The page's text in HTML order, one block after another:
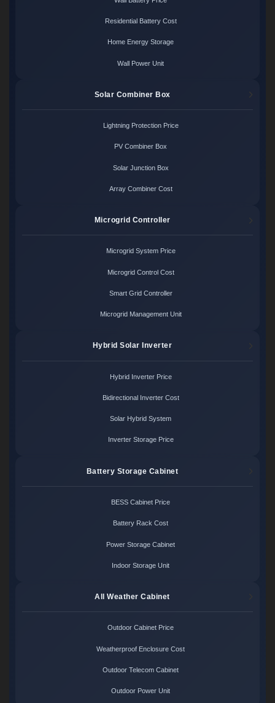
Residential Battery Cost
Home Energy Storage
Wall Power Unit
Solar Combiner Box
Lightning Protection Price
PV Combiner Box
Solar Junction Box
Array Combiner Cost
Microgrid Controller
Microgrid System Price
Microgrid Control Cost
Smart Grid Controller
Microgrid Management Unit
Hybrid Solar Inverter
Hybrid Inverter Price
Bidirectional Inverter Cost
Solar Hybrid System
Inverter Storage Price
Battery Storage Cabinet
BESS Cabinet Price
Battery Rack Cost
Power Storage Cabinet
Indoor Storage Unit
All Weather Cabinet
Outdoor Cabinet Price
Weatherproof Enclosure Cost
Outdoor Telecom Cabinet
Outdoor Power Unit